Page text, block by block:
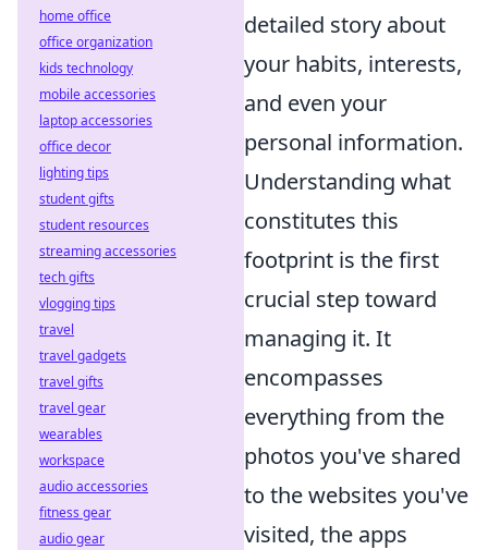
detailed story about
your habits, interests,
and even your
personal information.
Understanding what
constitutes this
footprint is the first
crucial step toward
managing it. It
encompasses
everything from the
photos you've shared
to the websites you've
visited, the apps
home office
office organization
kids technology
mobile accessories
laptop accessories
office decor
lighting tips
student gifts
student resources
streaming accessories
tech gifts
vlogging tips
travel
travel gadgets
travel gifts
travel gear
wearables
workspace
audio accessories
fitness gear
audio gear